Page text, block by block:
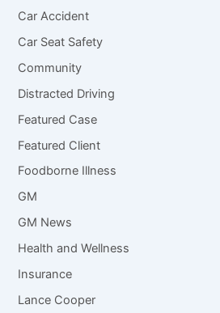
Car Accident
Car Seat Safety
Community
Distracted Driving
Featured Case
Featured Client
Foodborne Illness
GM
GM News
Health and Wellness
Insurance
Lance Cooper